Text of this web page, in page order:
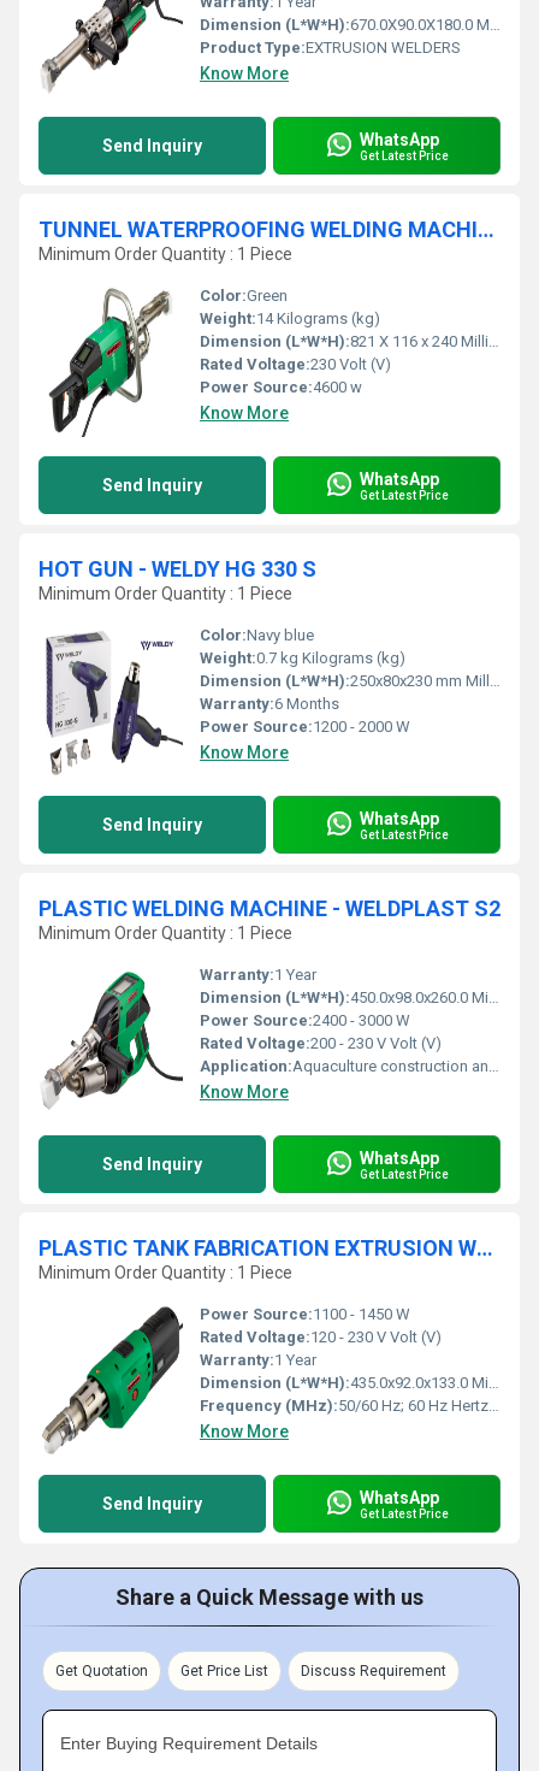
Dimension (L*W*H):670.0X90.0X180.0 Millimeter (mm)
Product Type:EXTRUSION WELDERS
Know More
Send Inquiry WhatsApp
Get Latest Price
TUNNEL WATERPROOFING WELDING MACHINE - WELDPLAST S6
Minimum Order Quantity : 1 Piece
Color:Green
Weight:14 Kilograms (kg)
Dimension (L*W*H):821 X 116 x 240 Millimeter (mm)
Rated Voltage:230 Volt (V)
Power Source:4600 w
Know More
Send Inquiry WhatsApp
Get Latest Price
HOT GUN - WELDY HG 330 S
Minimum Order Quantity : 1 Piece
Color:Navy blue
Weight:0.7 kg Kilograms (kg)
Dimension (L*W*H):250x80x230 mm Millimeter (mm)
Warranty:6 Months
Power Source:1200 - 2000 W
Know More
Send Inquiry WhatsApp
Get Latest Price
PLASTIC WELDING MACHINE - WELDPLAST S2
Minimum Order Quantity : 1 Piece
Warranty:1 Year
Dimension (L*W*H):450.0x98.0x260.0 Millimeter (mm)
Power Source:2400 - 3000 W
Rated Voltage:200 - 230 V Volt (V)
Application:Aquaculture construction and repair, Boat construction and repair, Landfill and mining membrane welding, Pipe and tube welding, Plastic repairs, Plastic tank fabrication, Pond waterproofing, Reservoirs and canals waterproofing & Tunnel waterproofing
Know More
Send Inquiry WhatsApp
Get Latest Price
PLASTIC TANK FABRICATION EXTRUSION WELDER - FUSION 1
Minimum Order Quantity : 1 Piece
Power Source:1100 - 1450 W
Rated Voltage:120 - 230 V Volt (V)
Warranty:1 Year
Dimension (L*W*H):435.0x92.0x133.0 Millimeter (mm)
Frequency (MHz):50/60 Hz; 60 Hz Hertz (HZ)
Know More
Send Inquiry WhatsApp
Get Latest Price
Share a Quick Message with us
Get Quotation Get Price List Discuss Requirement
Enter Buying Requirement Details